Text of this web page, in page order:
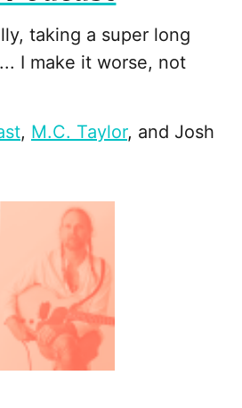
taking a super long
I make it worse, not
, M.C. Taylor, and Josh